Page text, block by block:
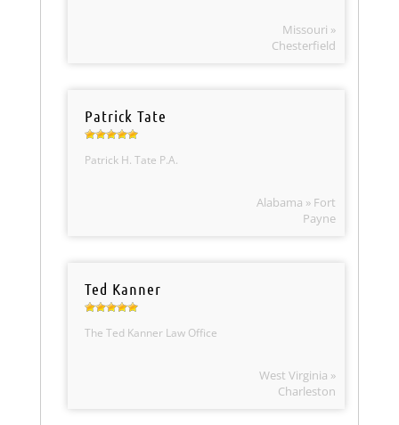
Missouri »
Chesterfield
Patrick Tate
Patrick H. Tate P.A.
Alabama » Fort
Payne
Ted Kanner
The Ted Kanner Law Office
West Virginia »
Charleston